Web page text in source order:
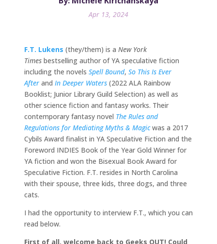
Apr 13, 2024
F.T. Lukens (they/them) is a New York
Times bestselling author of YA speculative fiction
including the novels Spell Bound, So This Is Ever
After and In Deeper Waters (2022 ALA Rainbow
Booklist; Junior Library Guild Selection) as well as
other science fiction and fantasy works. Their
contemporary fantasy novel The Rules and
Regulations for Mediating Myths & Magicwas a 2017
Cybils Award finalist in YA Speculative Fiction and the
Foreword INDIES Book of the Year Gold Winner for
YA fiction and won the Bisexual Book Award for
Speculative Fiction. F.T. resides in North Carolina
with their spouse, three kids, three dogs, and three
cats.
I had the opportunity to interview F.T., which you can
read below.
First of all, welcome back to Geeks OUT! Could